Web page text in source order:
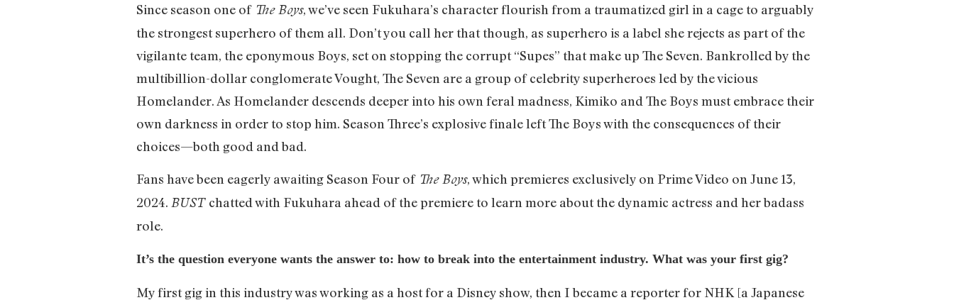
Since season one of The Boys, we’ve seen Fukuhara’s character flourish from a traumatized girl in a cage to arguably
the strongest superhero of them all. Don’t you call her that though, as superhero is a label she rejects as part of the
vigilante team, the eponymous Boys, set on stopping the corrupt “Supes” that make up The Seven. Bankrolled by the
multibillion-dollar conglomerate Vought, The Seven are a group of celebrity superheroes led by the vicious
Homelander. As Homelander descends deeper into his own feral madness, Kimiko and The Boys must embrace their
own darkness in order to stop him. Season Three’s explosive finale left The Boys with the consequences of their
choices—both good and bad.
Fans have been eagerly awaiting Season Four of The Boys, which premieres exclusively on Prime Video on June 13,
2024. BUST chatted with Fukuhara ahead of the premiere to learn more about the dynamic actress and her badass
role.
It’s the question everyone wants the answer to: how to break into the entertainment industry. What was your first gig?
My first gig in this industry was working as a host for a Disney show, then I became a reporter for NHK [a Japanese